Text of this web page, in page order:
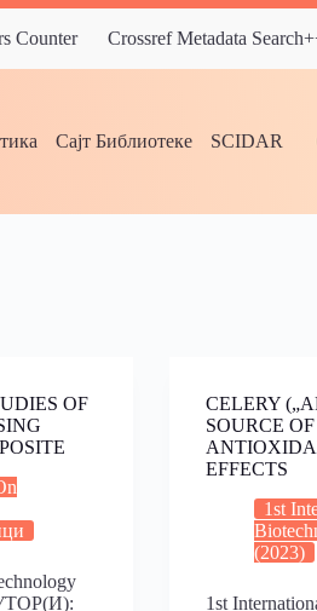
Counter Crossref Metadata
Сајт Библиотеке SCIDAR
OF
CELERY
SOURCE
EFFECTS
1st
(2023)
1st